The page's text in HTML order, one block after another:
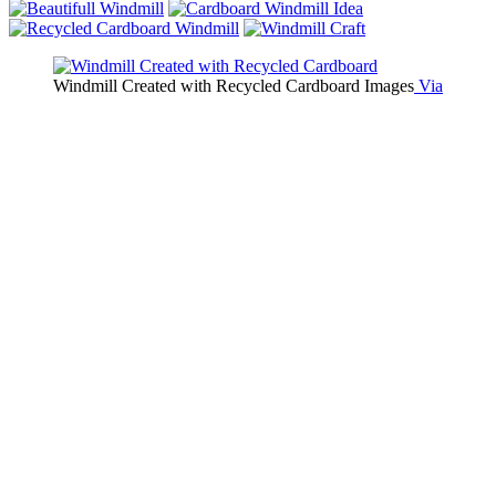
Windmill Created with Recycled Cardboard Images Via